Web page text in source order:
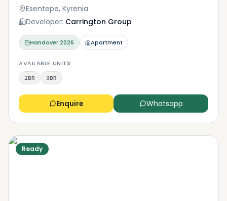
glory? Either way, Kyrenia has many options for you
to explore.
Esentepe, Kyrenia
Developer: Carrington Group
Handover2026 Apartment
AVAILABLE UNITS
2BR
3BR
Enquire Whatsapp
Ready